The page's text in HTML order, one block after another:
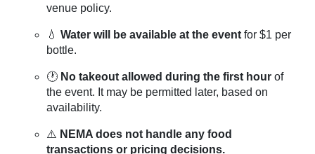
venue policy.
💧 Water will be available at the eventfor $1 per
bottle.
🕐 No takeout allowed during the first hourof
the event. It may be permitted later, based on
availability.
⚠️ NEMA does not handle any food
transactions or pricing decisions.